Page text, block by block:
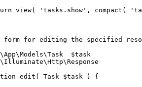
view( 'tasks.show', compact(
form for editing the specified
\App\Models\Task  $task
\Illuminate\Http\Response
edit( Task $task ) {